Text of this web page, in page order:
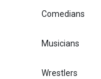
Comedians
Musicians
Wrestlers